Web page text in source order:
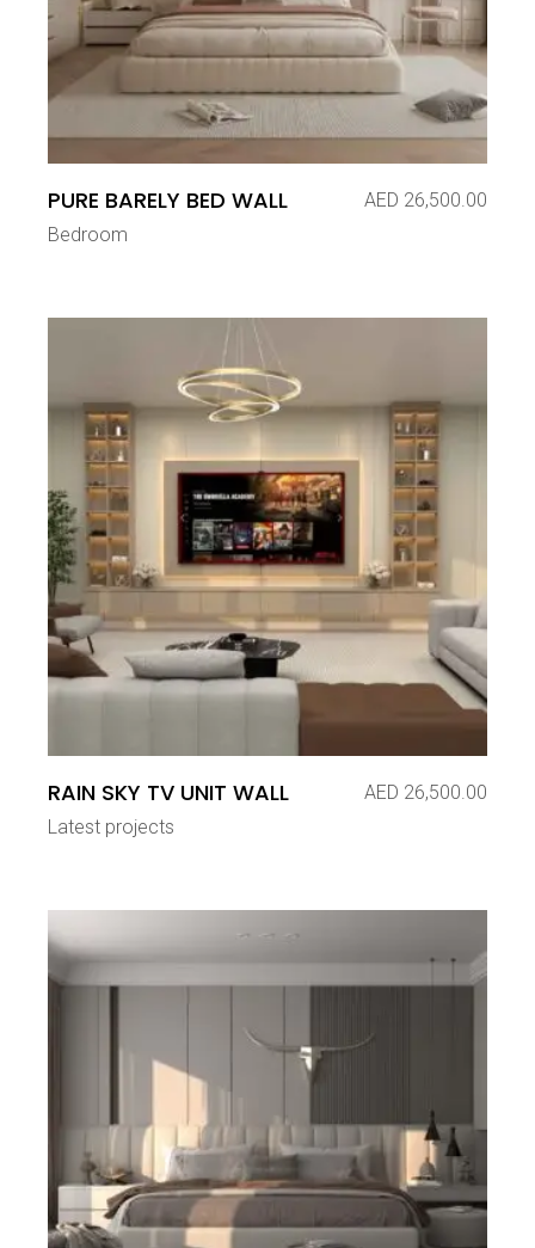
PURE BARELY BED WALL AED 26,500.00
Bedroom
RAIN SKY TV UNIT WALL AED 26,500.00
Latest projects